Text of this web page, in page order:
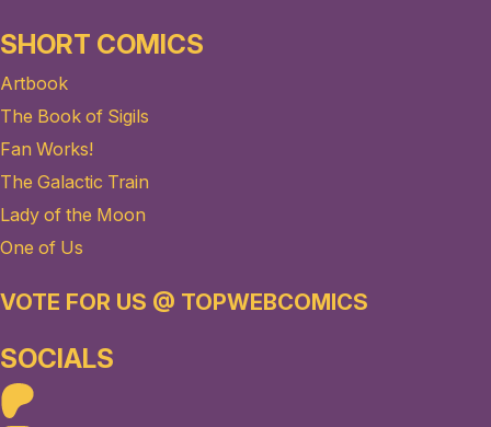
SHORT COMICS
Artbook
The Book of Sigils
Fan Works!
The Galactic Train
Lady of the Moon
One of Us
VOTE FOR US @ TOPWEBCOMICS
SOCIALS